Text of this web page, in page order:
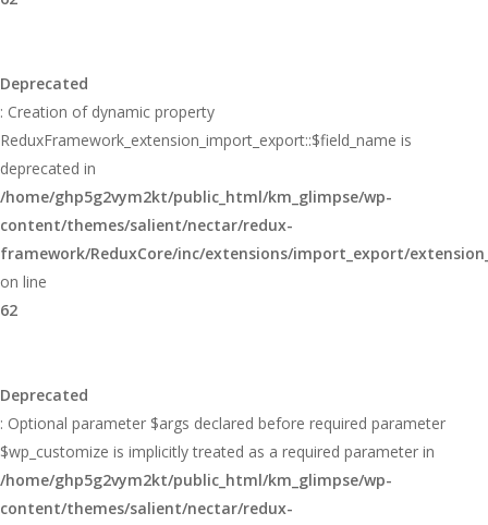
Deprecated
: Creation of dynamic property
ReduxFramework_extension_import_export::$field_name is
deprecated in
/home/ghp5g2vym2kt/public_html/km_glimpse/wp-
content/themes/salient/nectar/redux-
framework/ReduxCore/inc/extensions/import_export/
on line
62
Deprecated
: Optional parameter $args declared before required parameter
$wp_customize is implicitly treated as a required parameter in
/home/ghp5g2vym2kt/public_html/km_glimpse/wp-
content/themes/salient/nectar/redux-